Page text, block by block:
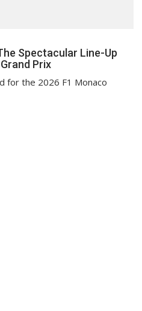
Spectacular Line-Up
Prix
for the 2026 F1 Monaco